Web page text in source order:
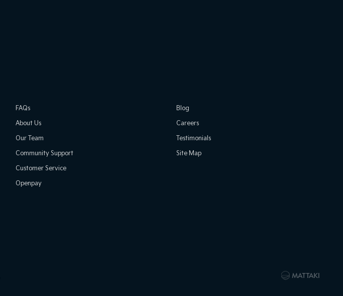
FAQs
About Us
Our Team
Community Support
Customer Service
Openpay
Blog
Careers
Testimonials
Site Map